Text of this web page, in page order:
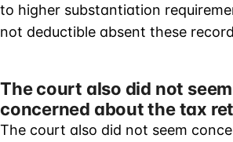
to higher substantiation
not deductible absent these
The court also did not seem
concerned about the tax
The court also did not seem